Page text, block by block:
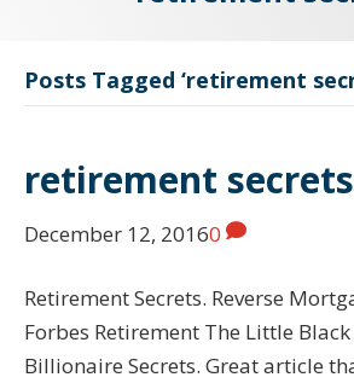
Posts Tagged ‘retirement
retirement secrets
December 12, 20160
Retirement Secrets. Reverse
Forbes Retirement The Little
Billionaire Secrets. Great article